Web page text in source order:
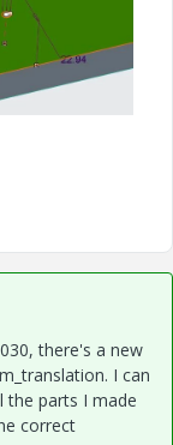
there's a new
I can
the parts I made
correct